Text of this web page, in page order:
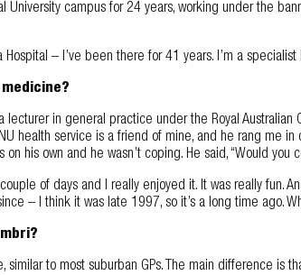
University campus for 24 years, working under the
Hospital – I’ve been there for 41 years. I’m a
in general practice under the Royal
health service is a friend of mine, and he rang me
his own and he wasn’t coping. He said, “Would you
of days and I really enjoyed it. It was really fun.
– I think it was late 1997, so it’s a long time ago.
similar to most suburban GPs. The main difference is